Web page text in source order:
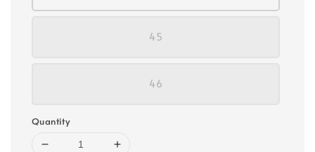
45
46
Quantity